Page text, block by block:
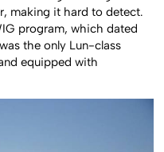
its giant wings to
making it hard to detect.
program, which dated
the only Lun-class
equipped with